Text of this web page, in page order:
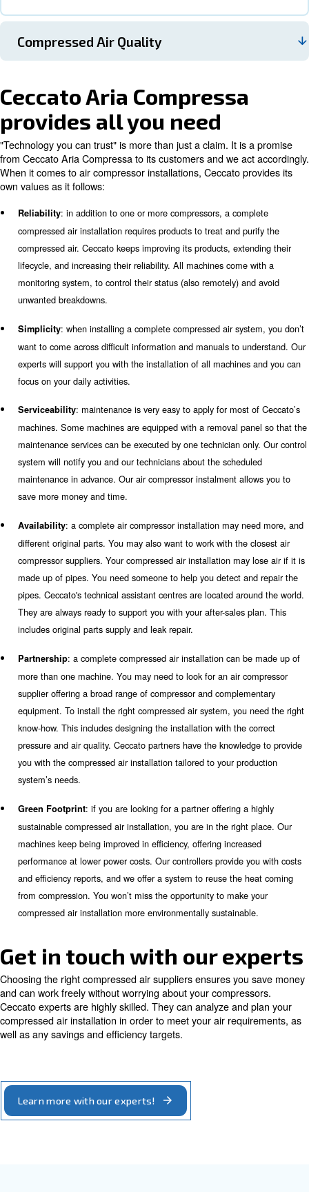
Working Pressure
Air Consumption And FAD Calculation
TheFAD, Free Air Delivery, is the airflow delivered to
production machines. It can be considered as the air
consumption. Also, the required compressed air
the week or the day. After calculating the correct
experts can provide you with the most suitable air
installed.
Compressed Air Quality
Ceccato Aria
provides all you need
"Technology you can trust" is more than just a claim. It
from Ceccato Aria Compressa to its customers and we
When it comes to air compressor installations, Ceccato
own values as it follows:
compressed air installation requires products to treat and
compressed air. Ceccato keeps improving its products,
lifecycle, and increasing their reliability. All machines
monitoring system, to control their status (also remotely)
unwanted breakdowns.
Simplicity: when installing a complete compressed air
want to come across difficult information and manuals to
experts will support you with the installation of all
focus on your daily activities.
Serviceability : maintenance is very easy to apply for
machines. Some machines are equipped with a removal
system will notify you and our technicians about the
maintenance in advance. Our air compressor instalment
save more money and time.
Availability: a complete air compressor installation may
different original parts. You may also want to work with
made up of pipes. You need someone to help you detect
pipes. Ceccato's technical assistant centres are located
They are always ready to support you with your after-
includes original parts supply and leak repair.
more than one machine. You may need to look for an air
supplier offering a broad range of compressor and